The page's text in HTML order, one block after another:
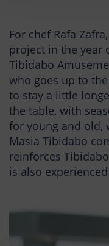
For chef Rafa
project in the year
Tibidabo
who goes up to
to stay a little
the table, with
for young and old,
Masia Tibidabo
reinforces
is also